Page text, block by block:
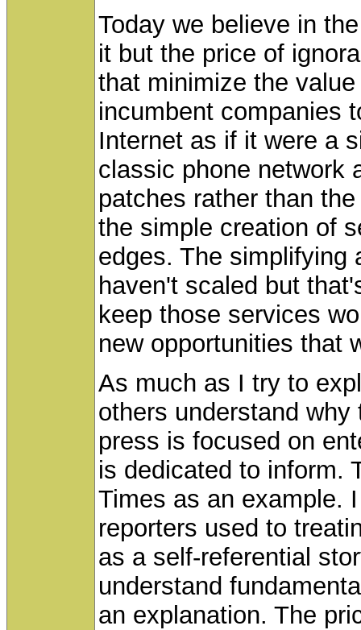
Today we believe in
it but the price of
that minimize the
incumbent companies
Internet as if it were a
classic phone network
patches rather than
the simple creation of
edges. The simplifying
haven't scaled but
keep those services
new opportunities that
As much as I try to
others understand
press is focused on
is dedicated to inform.
Times as an example.
reporters used to
as a self-referential
understand
an explanation. The